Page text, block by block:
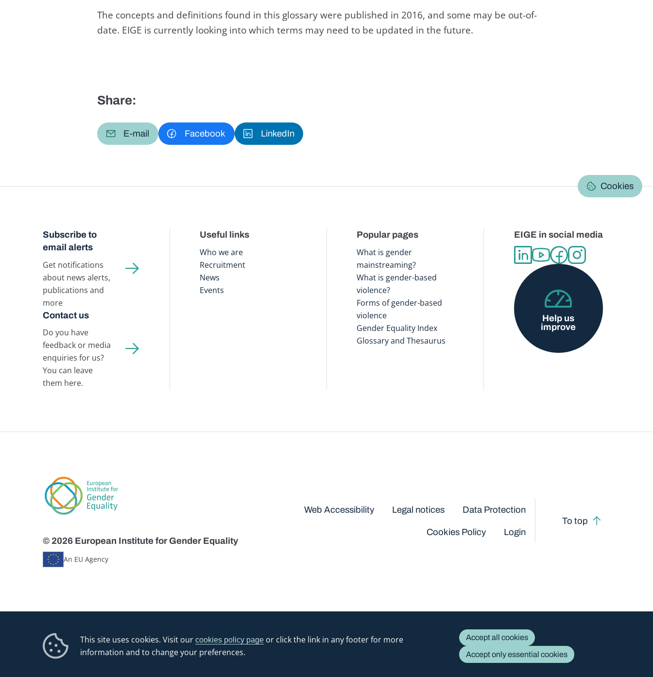
This site uses cookies. Visit ourcookies policy page or click the link in any footer for more
information and to change your preferences.
Accept all cookies
Accept only essential cookies
The concepts and definitions found in this glossary were published in 2016, and some may be out-of-
date. EIGE is currently looking into which terms may need to be updated in the future.
Share:
E-mail Facebook LinkedIn
Cookies
Subscribe to
email alerts
Get notifications
about news alerts,
publications and
more
Contact us
Do you have
feedback or media
enquiries for us?
You can leave
them here.
Useful links
Who we are
Recruitment
News
Events
Popular pages
What is gender
mainstreaming?
What is gender-based
violence?
Forms of gender-based
violence
Gender Equality Index
Glossary and Thesaurus
EIGE in social media
Help us
improve
© 2026 European Institute for Gender Equality
An EU Agency
Web Accessibility Legal notices Data Protection
Cookies Policy Login
To top